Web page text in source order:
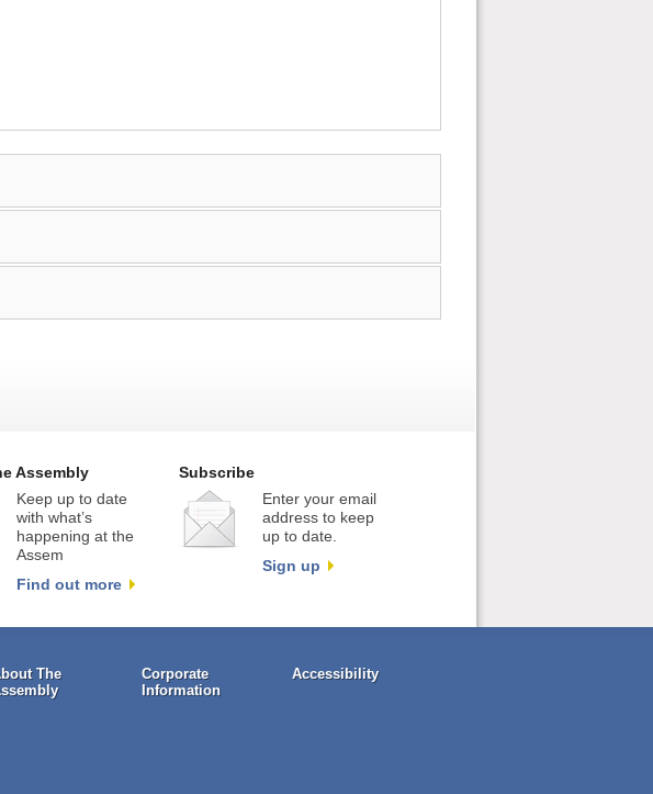
Assembly
Keep up to date
with what’s
happening at the
Assem
Find out more
Subscribe
Enter your email
address to keep
up to date.
Sign up
The
Corporate
Information
Accessibility